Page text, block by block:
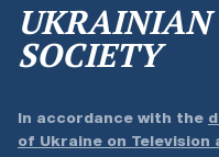
UKRAINIAN
SOCIETY
In accordance with the
of Ukraine on Television